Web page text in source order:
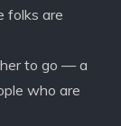
folks are
to go — a
who are